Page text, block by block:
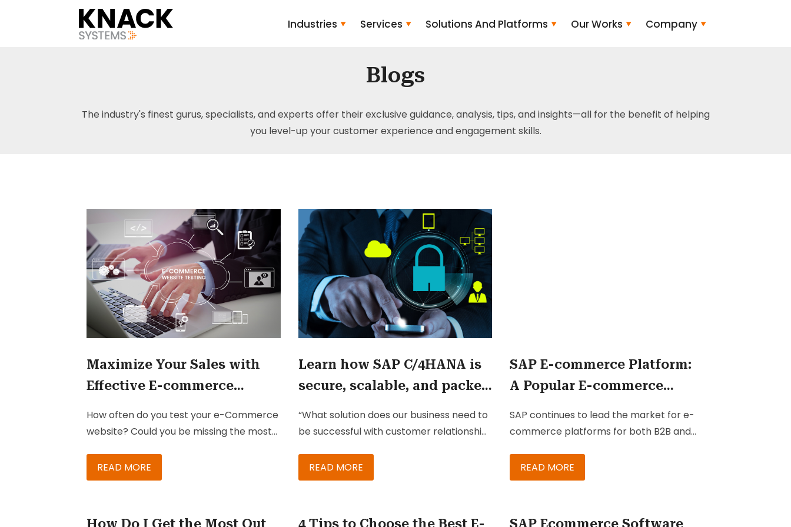
Industries Services Solutions And Platforms Our Works Company
Blogs
The industry's finest gurus, specialists, and experts offer their exclusive guidance, analysis, tips, and insights—all for the benefit of helping
you level-up your customer experience and engagement skills.
Maximize Your Sales with
Effective E-commerce
How often do you test your e-Commerce
website? Could you be missing the most
processes?
READ MORE
Learn how SAP C/4HANA is
secure, scalable, and packed
business growing
“What solution does our business need to
be successful with customer relationship
READ MORE
SAP E-commerce Platform:
A Popular E-commerce
Businesses
SAP continues to lead the market for e-
commerce platforms for both B2B and
come robust enhancements that make
the suite’s core commerce capabilities
READ MORE
How Do I Get the Most Out
4 Tips to Choose the Best E-
SAP Ecommerce Software